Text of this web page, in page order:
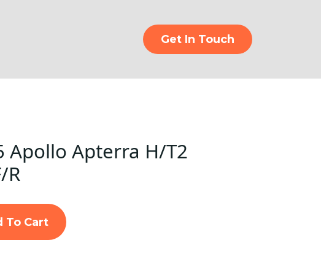
Get In Touch
Apollo Apterra H/T2
R
To Cart